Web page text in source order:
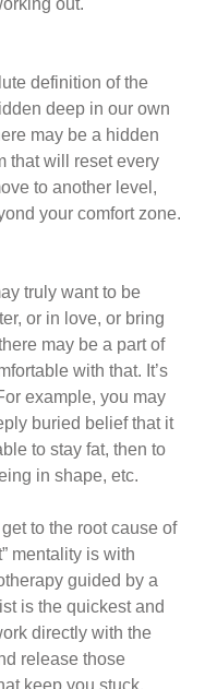
definition of the
deep in our own
may be a hidden
that will reset every
to another level,
your comfort zone.
or in love, or bring
may be a part of
with that. It’s
example, you may
buried belief that it
to stay fat, then to
in shape, etc.
to the root cause of
mentality is with
guided by a
is the quickest and
directly with the
release those
keep you stuck.